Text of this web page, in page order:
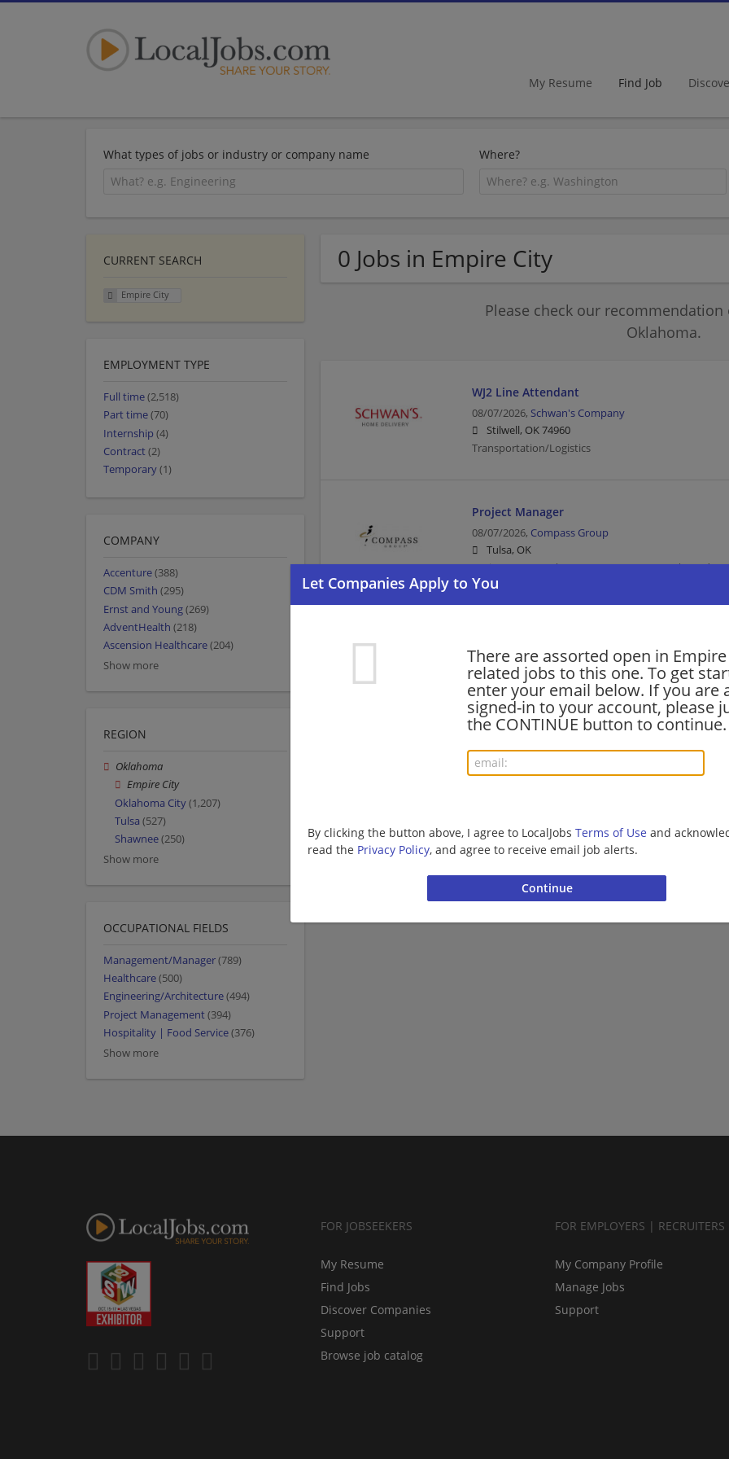
My Resume Find Job
What types of jobs or industry or company name Where?
0 Jobs in Empire City
There are assorted open in
related jobs to this one. To get
enter your email below. If you are
signed-in to your account, please
the CONTINUE button to continue.
By clicking the button above, I agree to LocalJobs Terms of Use and
read the Privacy Policy, and agree to receive email job alerts.
Please check our
Oklahoma.
WJ2 Line Attendant
08/07/2026, Schwan's Company
Stilwell, OK 74960
Transportation/Logistics
Project Manager
08/07/2026, Compass Group
Tulsa, OK
Project Manager | Management/Manager | Food
Service
Diesel Technician/Mechanic III - Entry Level
08/07/2026,Penske
Enid, OK
Mechanic | Transportation/Logistics
CURRENT SEARCH
Empire City
EMPLOYMENT TYPE
Full time(2,518)
Part time(70)
Internship (4)
Contract(2)
Temporary(1)
COMPANY
Accenture(388)
CDM Smith (295)
Ernst and Young(269)
AdventHealth (218)
Ascension Healthcare(204)
Show more
REGION
Oklahoma
Empire City
Oklahoma City(1,207)
Tulsa (527)
Shawnee(250)
Show more
OCCUPATIONAL FIELDS
Management/Manager(789)
Healthcare(500)
Engineering/Architecture(494)
Project Management(394)
Hospitality | Food Service(376)
Show more
FOR JOBSEEKERS
My Resume
Find Jobs
Discover Companies
Support
Browse job catalog
FOR EMPLOYERS | RECRUITERS
My Company Profile
Manage Jobs
Support